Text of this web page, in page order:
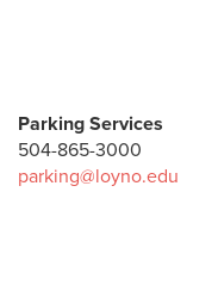
Parking Services
504-865-3000
parking@loyno.edu